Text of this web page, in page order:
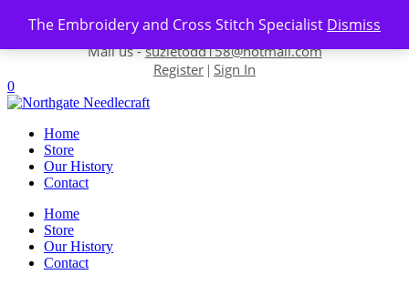
The Embroidery and Cross Stitch Specialist Dismiss
Skip to content
Contact us-01493 843 604
Mail us -suzietodd158@hotmail.com
Register | Sign In
0
Home
Store
Our History
Contact
Home
Store
Our History
Contact